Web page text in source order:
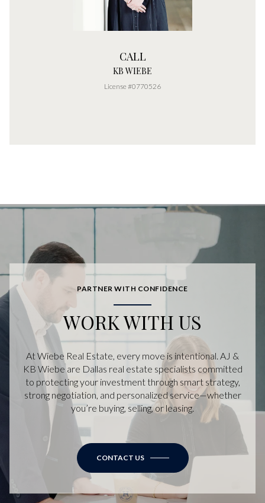
CALL
KB WIEBE
License #0770526
PARTNER WITH CONFIDENCE
WORK WITH US
At Wiebe Real Estate, every move is intentional. AJ &
KB Wiebe are Dallas real estate specialists committed
to protecting your investment through smart strategy,
strong negotiation, and personalized service—whether
you’re buying, selling, or leasing.
CONTACT US